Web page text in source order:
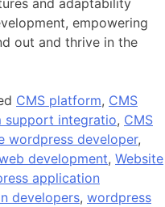
empowering
out and thrive in the
CMS platform, CMS
support integratio, CMS
wordpress developer,
development, Website
application
developers, wordpress